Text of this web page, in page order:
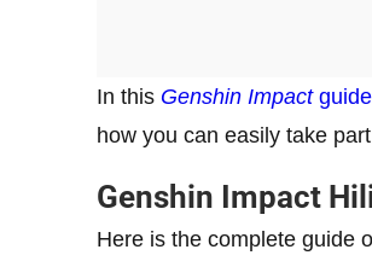
In this Genshin Impactguide
how you can easily take
Genshin Impact
Here is the complete guide